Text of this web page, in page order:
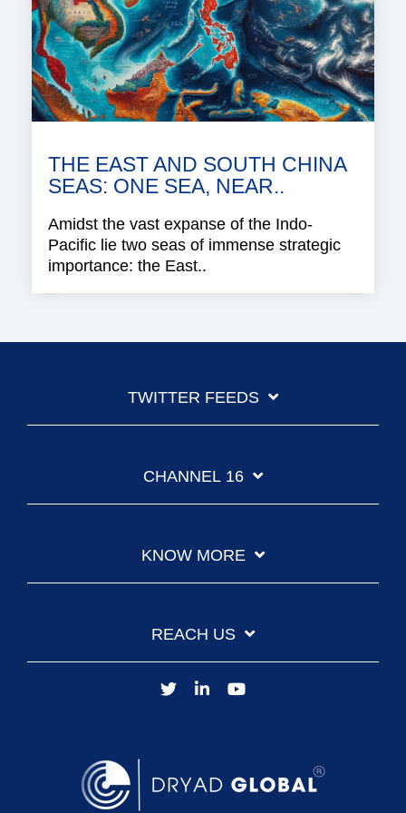
THE EAST AND SOUTH CHINA
SEAS: ONE SEA, NEAR..
Amidst the vast expanse of the Indo-
Pacific lie two seas of immense strategic
importance: the East..
TWITTER FEEDS
CHANNEL 16
KNOW MORE
REACH US